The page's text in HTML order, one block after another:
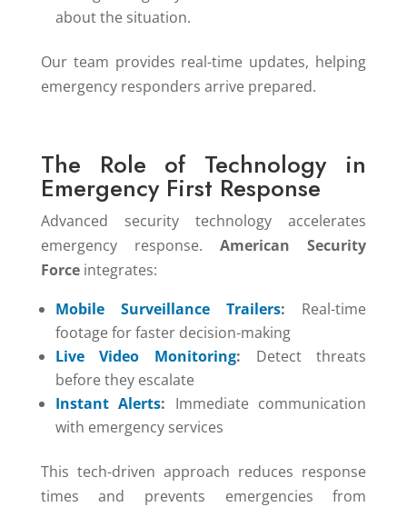
about the situation.
Our team provides real-time updates, helping
emergency responders arrive prepared.
The Role of Technology in
Emergency First Response
Advanced security technology accelerates
emergency response.American Security
Forceintegrates:
Mobile Surveillance Trailers: Real-time
footage for faster decision-making
Live Video Monitoring: Detect threats
before they escalate
Instant Alerts: Immediate communication
with emergency services
This tech-driven approach reduces response
times and prevents emergencies from